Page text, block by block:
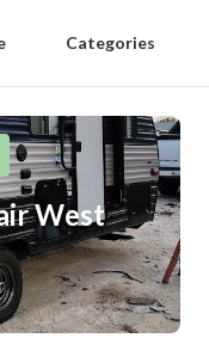
Categories
West